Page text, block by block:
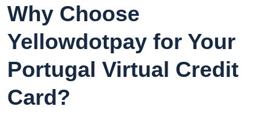
Why Choose
Yellowdotpay for Your
Portugal Virtual Credit
Card?